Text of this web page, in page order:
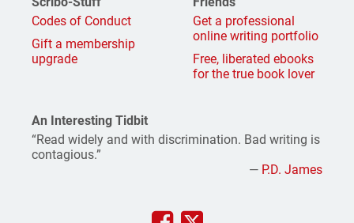
Codes of Conduct
Gift a membership
upgrade
Get a professional
online writing portfolio
Free, liberated ebooks
for the true book lover
An Interesting Tidbit
“Read widely and with discrimination. Bad writing is
contagious.”
— P.D. James